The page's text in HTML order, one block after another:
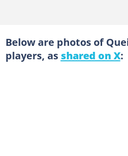
Below are photos of
players, as shared on X: